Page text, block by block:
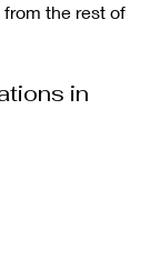
the rest of
in